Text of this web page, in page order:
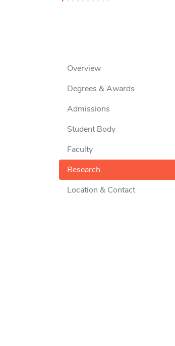
Overview
Degrees & Awards
Admissions
Student Body
Faculty
Research
Location & Contact